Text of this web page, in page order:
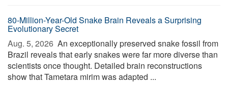
80-Million-Year-Old Snake Brain Reveals a Surprising
Evolutionary Secret
Aug. 5, 2026  An exceptionally preserved snake fossil from
Brazil reveals that early snakes were far more diverse than
scientists once thought. Detailed brain reconstructions
show that Tametara mirim was adapted ...